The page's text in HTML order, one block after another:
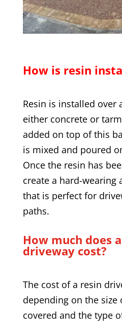
How is resin
Resin is installed over
either concrete or
added on top of this
is mixed and poured
Once the resin has
create a hard-wearing
that is perfect for
paths.
How much does
driveway cost?
The cost of a resin
depending on the size
covered and the type